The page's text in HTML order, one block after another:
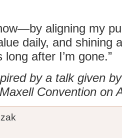
aligning my
daily, and shining
after I’m gone.”
by a talk given
Convention on